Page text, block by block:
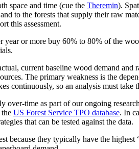
space and time (cue the Theremin).
to the forests that supply their raw
this assessment.
or more buy 60% to 80% of the
current baseline wood demand
The primary weakness is the
continuously, so an analysis must take
time as part of our ongoing
US Forest Service TPO database. In
that can be tested against the data.
they typically have the